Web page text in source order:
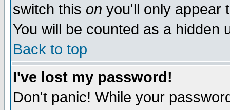
switch this on you'll only appear
You will be counted as a hidden
Back to top
I've lost my password!
Don't panic! While your